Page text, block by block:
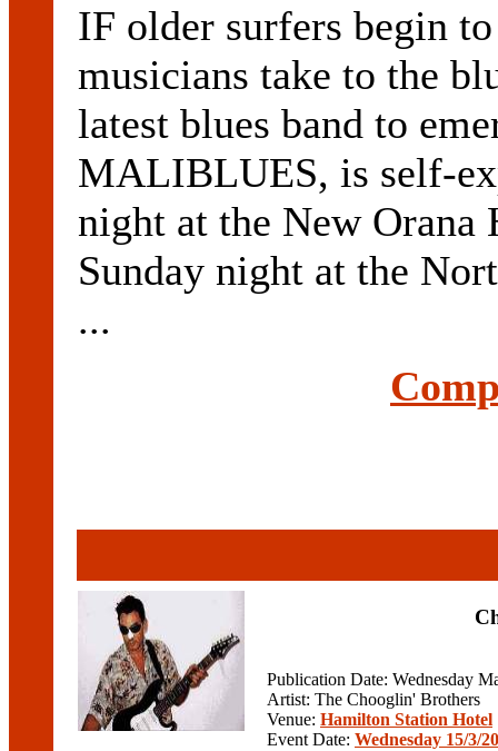
IF older surfers begin
musicians take to the
latest blues band to
MALIBLUES, is self-
night at the New Orana
Sunday night at the
...
Publication Date: Wednesday
Artist: The Chooglin' Brothers
Venue: Hamilton Station Hotel
Event Date: Wednesday 15/3/